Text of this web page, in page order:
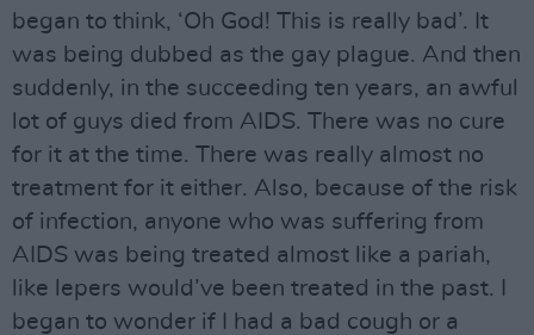
began to think, ‘Oh God! This is really bad’. It
was being dubbed as the gay plague. And then
suddenly, in the succeeding ten years, an awful
lot of guys died from AIDS. There was no cure
for it at the time. There was really almost no
treatment for it either. Also, because of the risk
of infection, anyone who was suffering from
AIDS was being treated almost like a pariah,
like lepers would’ve been treated in the past. I
began to wonder if I had a bad cough or a